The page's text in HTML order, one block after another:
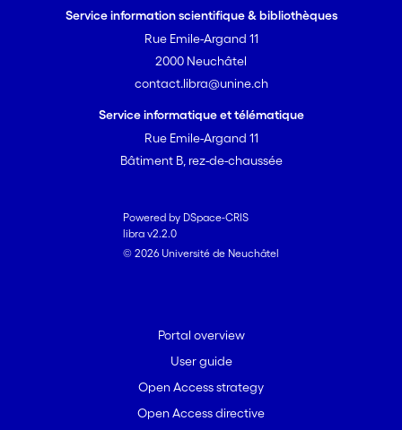
Service information scientifique & bibliothèques
Rue Emile-Argand 11
2000 Neuchâtel
contact.libra@unine.ch
Service informatique et télématique
Rue Emile-Argand 11
Bâtiment B, rez-de-chaussée
Powered by DSpace-CRIS
libra v2.2.0
© 2026 Université de Neuchâtel
Portal overview
User guide
Open Access strategy
Open Access directive